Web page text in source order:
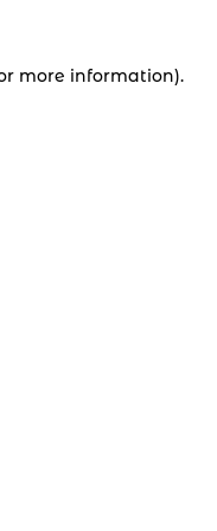
more information).